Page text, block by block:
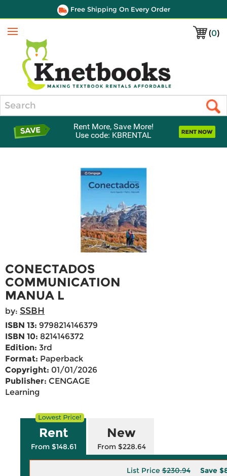
Free Shipping On Every Order
(0)
Menu
Rent More, Save More!
Use code: KBRENTAL
CONECTADOS
COMMUNICATION
MANUA L
by: SSBH
ISBN 13: 9798214146379
ISBN 10: 8214146372
Edition: 3rd
Format: Paperback
Copyright: 01/01/2026
Publisher: CENGAGE
Learning
Rent
From $148.61
New
From $228.64
List Price$230.94 Save